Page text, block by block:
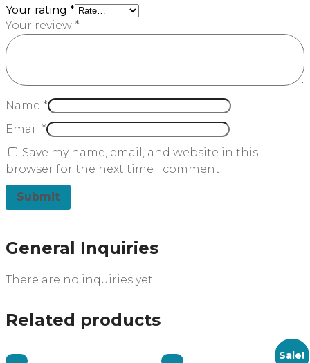
Your rating *
Your review *
Name *
Email *
Save my name, email, and website in this
browser for the next time I comment.
General Inquiries
There are no inquiries yet.
Related products
Sale!